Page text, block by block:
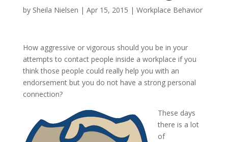
by Sheila Nielsen | Apr 15, 2015 | Workplace Behavior
How aggressive or vigorous should you be in your
attempts to contact people inside a workplace if you
think those people could really help you with an
endorsement but you do not have a strong personal
connection?
These days
there is a lot
of